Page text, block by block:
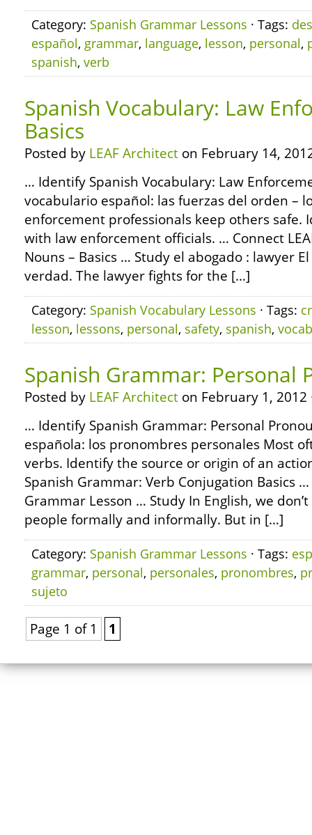
Category: Spanish Grammar Lessons · Tags:
español, grammar, language, lesson, personal,
spanish, verb
Spanish Vocabulary: Law
Basics
Posted by LEAF Architect on February 14,
… Identify Spanish Vocabulary: Law
vocabulario español: las fuerzas del orden –
enforcement professionals keep others safe.
with law enforcement officials. … Connect
Nouns – Basics … Study el abogado : lawyer
verdad. The lawyer fights for the […]
Category: Spanish Vocabulary Lessons · Tags:
lesson, lessons, personal, safety, spanish,
Spanish Grammar: Personal
Posted by LEAF Architect on February 1, 2012
… Identify Spanish Grammar: Personal
española: los pronombres personales Most
verbs. Identify the source or origin of an
Spanish Grammar: Verb Conjugation Basics
Grammar Lesson … Study In English, we
people formally and informally. But in […]
Category: Spanish Grammar Lessons · Tags:
grammar, personal, personales, pronombres,
sujeto
Page 1 of 1 1